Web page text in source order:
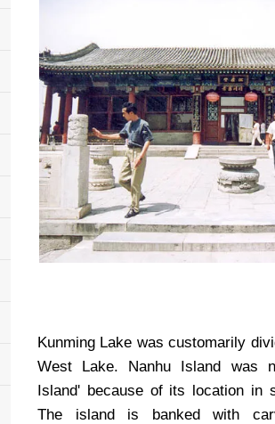
Kunming Lake was customarily
West Lake. Nanhu Island was
Island' because of its location in
The island is banked with